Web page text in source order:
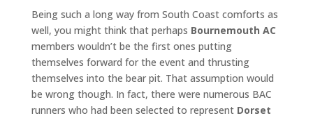
Being such a long way from South Coast comforts as
well, you might think that perhaps Bournemouth AC
members wouldn’t be the first ones putting
themselves forward for the event and thrusting
themselves into the bear pit. That assumption would
be wrong though. In fact, there were numerous BAC
runners who had been selected to represent Dorset